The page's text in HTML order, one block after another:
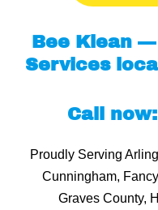
Bee Klean
Services
Call
Proudly Serving
Cunningham,
Graves County,